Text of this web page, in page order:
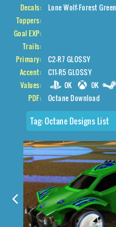
Decals:
Lone Wolf-Forest Green
Toppers:
Goal EXP:
Trails:
Primary:
C2-R7 GLOSSY
Accent:
C11-R5 GLOSSY
Values:
0K 0K
PDF:
Octane Download
Tag:Octane Designs List